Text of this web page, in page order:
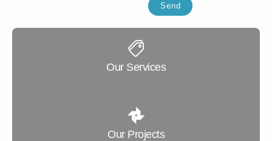
Send
Our Services
Our Projects